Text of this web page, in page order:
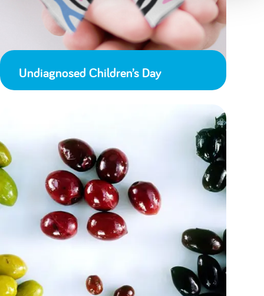
Undiagnosed Children’s Day